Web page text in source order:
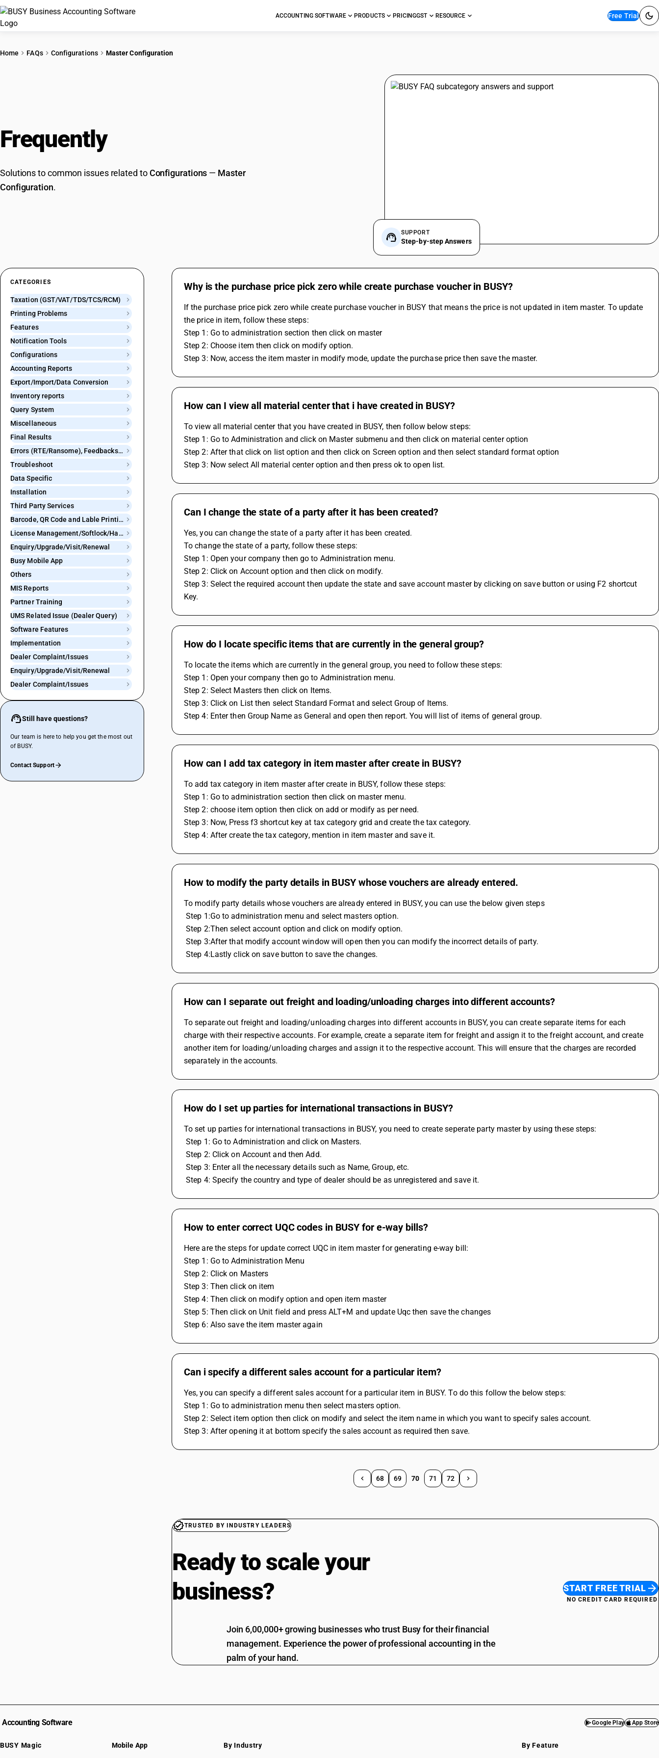
ACCOUNTING SOFTWARE PRODUCTS PRICINGGST RESOURCE Free Trial
Home FAQs Configurations Master Configuration
Frequently
Solutions to common issues related toConfigurations — Master
Configuration.
SUPPORT
Step-by-step Answers
CATEGORIES
Taxation (GST/VAT/TDS/TCS/RCM)
Printing Problems
Features
Notification Tools
Configurations
Accounting Reports
Export/Import/Data Conversion
Inventory reports
Query System
Miscellaneous
Final Results
Errors (RTE/Ransome), Feedbacks and Bugs
Troubleshoot
Data Specific
Installation
Third Party Services
Barcode, QR Code and Lable Printing
License Management/Softlock/Hardlock
Enquiry/Upgrade/Visit/Renewal
Busy Mobile App
Others
MIS Reports
Partner Training
UMS Related Issue (Dealer Query)
Software Features
Implementation
Dealer Complaint/Issues
Enquiry/Upgrade/Visit/Renewal
Dealer Complaint/Issues
Still have questions?
Our team is here to help you get the most out
of BUSY.
Contact Support
Why is the purchase price pick zero while create purchase voucher in BUSY?
If the purchase price pick zero while create purchase voucher in BUSY that means the price is not updated in item master. To update
the price in item, follow these steps:
Step 1: Go to administration section then click on master
Step 2: Choose item then click on modify option.
Step 3: Now, access the item master in modify mode, update the purchase price then save the master.
How can I view all material center that i have created in BUSY?
To view all material center that you have created in BUSY, then follow below steps:
Step 1: Go to Administration and click on Master submenu and then click on material center option
Step 2: After that click on list option and then click on Screen option and then select standard format option
Step 3: Now select All material center option and then press ok to open list.
Can I change the state of a party after it has been created?
Yes, you can change the state of a party after it has been created.
To change the state of a party, follow these steps:
Step 1: Open your company then go to Administration menu.
Step 2: Click on Account option and then click on modify.
Step 3: Select the required account then update the state and save account master by clicking on save button or using F2 shortcut
Key.
How do I locate specific items that are currently in the general group?
To locate the items which are currently in the general group, you need to follow these steps:
Step 1: Open your company then go to Administration menu.
Step 2: Select Masters then click on Items.
Step 3: Click on List then select Standard Format and select Group of Items.
Step 4: Enter then Group Name as General and open then report. You will list of items of general group.
How can I add tax category in item master after create in BUSY?
To add tax category in item master after create in BUSY, follow these steps:
Step 1: Go to administration section then click on master menu.
Step 2: choose item option then click on add or modify as per need.
Step 3: Now, Press f3 shortcut key at tax category grid and create the tax category.
Step 4: After create the tax category, mention in item master and save it.
How to modify the party details in BUSY whose vouchers are already entered.
To modify party details whose vouchers are already entered in BUSY, you can use the below given steps
Step 1:Go to administration menu and select masters option.
Step 2:Then select account option and click on modify option.
Step 3:After that modify account window will open then you can modify the incorrect details of party.
Step 4:Lastly click on save button to save the changes.
How can I separate out freight and loading/unloading charges into different accounts?
To separate out freight and loading/unloading charges into different accounts in BUSY, you can create separate items for each
charge with their respective accounts. For example, create a separate item for freight and assign it to the freight account, and create
another item for loading/unloading charges and assign it to the respective account. This will ensure that the charges are recorded
separately in the accounts.
How do I set up parties for international transactions in BUSY?
To set up parties for international transactions in BUSY, you need to create seperate party master by using these steps:
Step 1: Go to Administration and click on Masters.
Step 2: Click on Account and then Add.
Step 3: Enter all the necessary details such as Name, Group, etc.
Step 4: Specify the country and type of dealer should be as unregistered and save it.
How to enter correct UQC codes in BUSY for e-way bills?
Here are the steps for update correct UQC in item master for generating e-way bill:
Step 1: Go to Administration Menu
Step 2: Click on Masters
Step 3: Then click on item
Step 4: Then click on modify option and open item master
Step 5: Then click on Unit field and press ALT+M and update Uqc then save the changes
Step 6: Also save the item master again
Can i specify a different sales account for a particular item?
Yes, you can specify a different sales account for a particular item in BUSY. To do this follow the below steps:
Step 1: Go to administration menu then select masters option.
Step 2: Select item option then click on modify and select the item name in which you want to specify sales account.
Step 3: After opening it at bottom specify the sales account as required then save.
68 69 70 71 72
TRUSTED BY INDUSTRY LEADERS
Ready to scale your
business?
Join 6,00,000+ growing businesses who trust Busy for their financial
management. Experience the power of professional accounting in the
palm of your hand.
START FREE TRIAL
NO CREDIT CARD REQUIRED
Accounting Software Google Play App Store
BUSY Magic Mobile App By Industry By Feature